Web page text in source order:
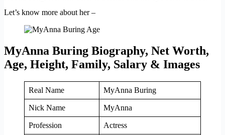
Let’s know more about her –
MyAnna Buring Biography, Net Worth,
Age, Height, Family, Salary & Images
Real Name MyAnna Buring
Nick Name MyAnna
Profession Actress